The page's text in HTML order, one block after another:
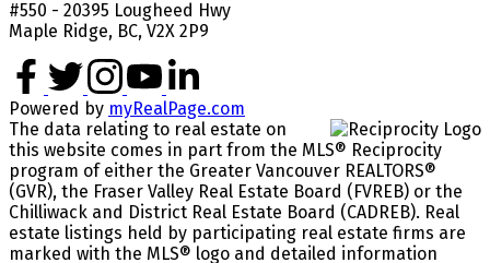
#550 - 20395 Lougheed Hwy
Maple Ridge, BC, V2X 2P9
Powered by myRealPage.com
The data relating to real estate on
this website comes in part from the MLS® Reciprocity
program of either the Greater Vancouver REALTORS®
(GVR), the Fraser Valley Real Estate Board (FVREB) or the
Chilliwack and District Real Estate Board (CADREB). Real
estate listings held by participating real estate firms are
marked with the MLS® logo and detailed information